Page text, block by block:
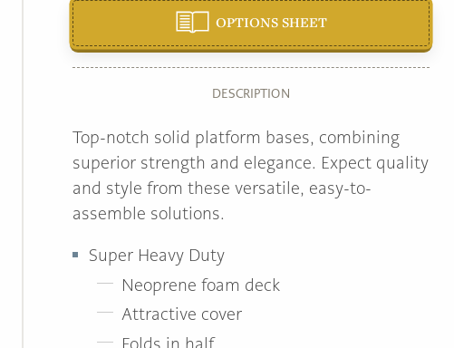
OPTIONS SHEET
DESCRIPTION
Top-notch solid platform bases, combining
superior strength and elegance. Expect quality
and style from these versatile, easy-to-
assemble solutions.
Super Heavy Duty
Neoprene foam deck
Attractive cover